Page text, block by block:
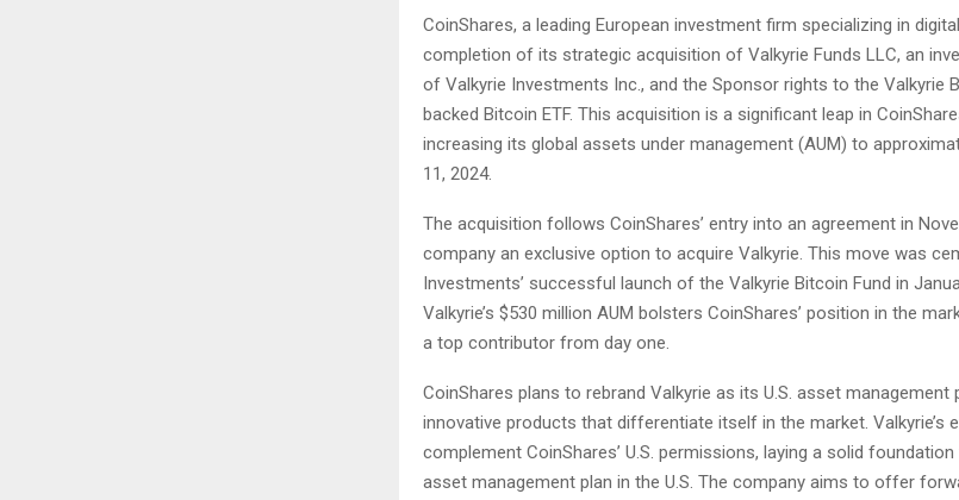
CoinShares, a leading European investment firm specializing in
completion of its strategic acquisition of Valkyrie Funds LLC, an
of Valkyrie Investments Inc., and the Sponsor rights to the Valkyrie
backed Bitcoin ETF. This acquisition is a significant leap in
increasing its global assets under management (AUM) to
11, 2024.
The acquisition follows CoinShares’ entry into an agreement in
company an exclusive option to acquire Valkyrie. This move was
Investments’ successful launch of the Valkyrie Bitcoin Fund in
Valkyrie’s $530 million AUM bolsters CoinShares’ position in the
a top contributor from day one.
CoinShares plans to rebrand Valkyrie as its U.S. asset
innovative products that differentiate itself in the market. Valkyrie’s
complement CoinShares’ U.S. permissions, laying a solid
asset management plan in the U.S. The company aims to offer